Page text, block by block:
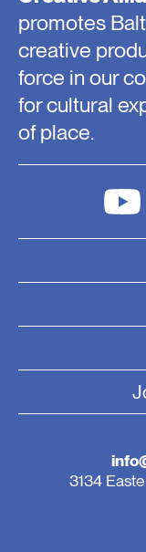
promotes
creative
force in our
for cultural
of place.
3134